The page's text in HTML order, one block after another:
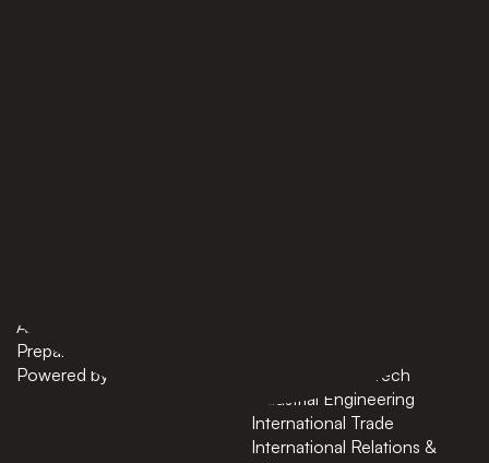
About
Preparatory Courses
Powered by ASU
Finance and FinTech
Industrial Engineering
International Trade
International Relations &